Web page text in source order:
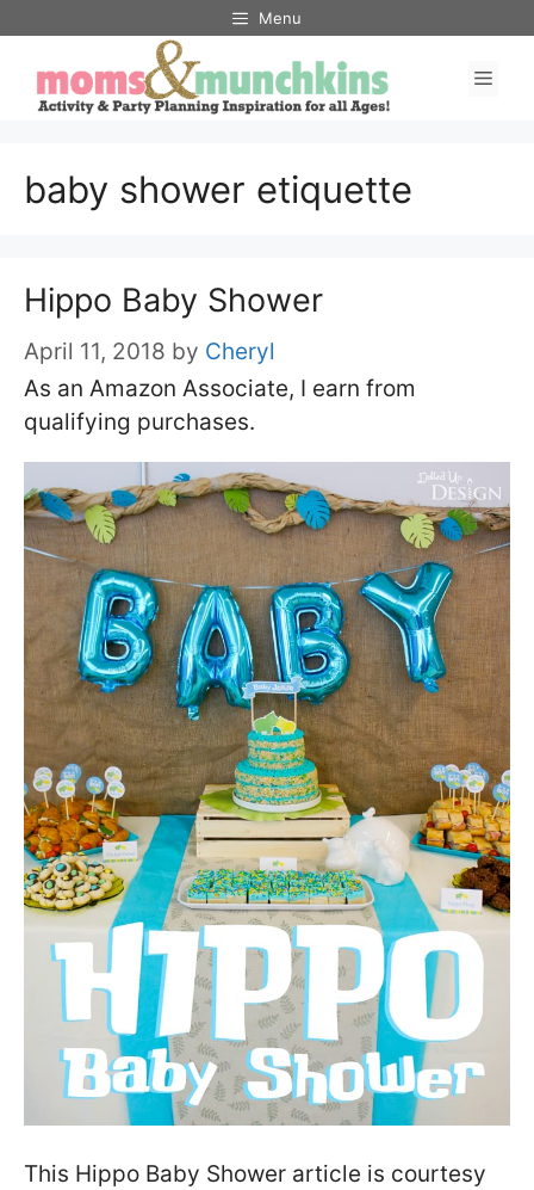
content
Menu
baby shower etiquette
Hippo Baby Shower
April 11, 2018 by Cheryl
As an Amazon Associate, I earn from
qualifying purchases.
This Hippo Baby Shower article is courtesy